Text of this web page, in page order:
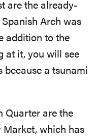
are the already-
Arch was
addition to the
at it, you will see
because a tsunami
Quarter are the
Market, which has